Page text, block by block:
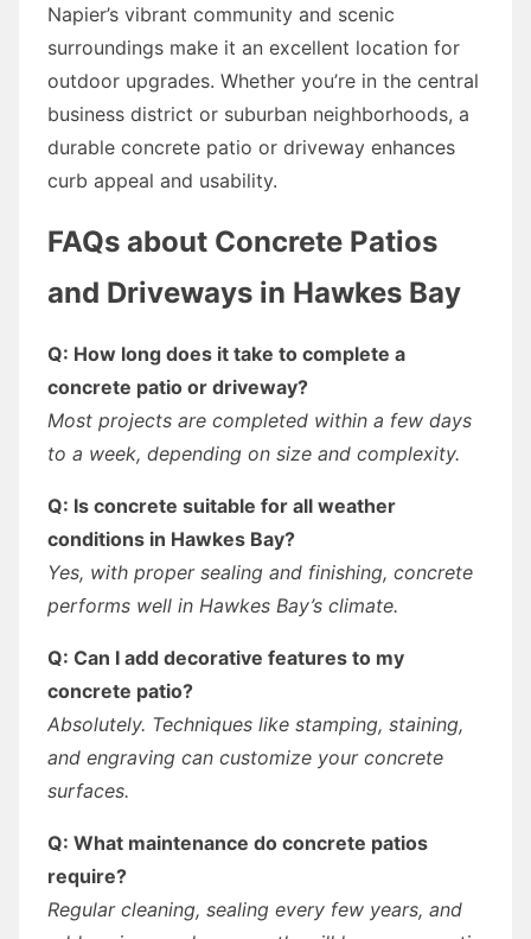
Napier’s vibrant community and scenic
surroundings make it an excellent location for
outdoor upgrades. Whether you’re in the central
business district or suburban neighborhoods, a
durable concrete patio or driveway enhances
curb appeal and usability.
FAQs about Concrete Patios
and Driveways in Hawkes Bay
Q: How long does it take to complete a
concrete patio or driveway?
Most projects are completed within a few days
to a week, depending on size and complexity.
Q: Is concrete suitable for all weather
conditions in Hawkes Bay?
Yes, with proper sealing and finishing, concrete
performs well in Hawkes Bay’s climate.
Q: Can I add decorative features to my
concrete patio?
Absolutely. Techniques like stamping, staining,
and engraving can customize your concrete
surfaces.
Q: What maintenance do concrete patios
require?
Regular cleaning, sealing every few years, and